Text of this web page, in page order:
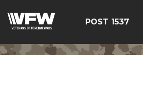
POST 1537